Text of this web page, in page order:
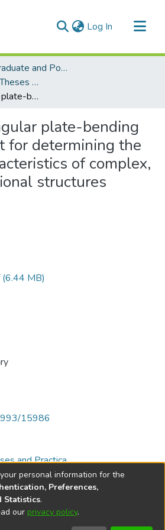
Log In (current)
Faculty of Graduate and Postdoctoral Studies (Electronic Theses and Practica)
FGPS - Electronic Theses and Practica
A new rectangular plate-bending finite element for determining the dynamic characteristics of complex, three dimensional structures
plate-bending
for determining the
of complex,
structures
(6.44 MB)
15986
and Practica
© 2002-2026
personal information for the
Preferences,
Statistics.
our privacy policy.